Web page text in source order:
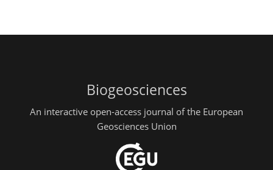
Biogeosciences
An interactive open-access journal of the European
Geosciences Union